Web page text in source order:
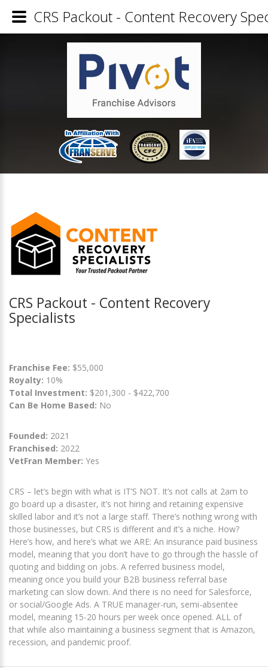
CRS Packout - Content Recovery
Specialists
Franchise Fee: $55,000
Royalty: 10%
Total Investment: $201,300 - $422,700
Can Be Home Based: No
Founded: 2021
Franchised: 2022
VetFran Member: Yes
CRS – let’s begin with what is IT’S NOT. It’s not calls at 2am to
go board up a disaster, it’s not hiring and retaining expensive
skilled labor and it’s not a large staff. There’s nothing wrong with
those businesses, but CRS is different and it’s a niche. How?
Here’s how, and here’s what we ARE: An insurance paid business
model, meaning that you don’t have to go through the hassle of
quoting and bidding on jobs. A referred business model,
meaning once you build your B2B business referral base
marketing can slow down. And there is no need for Salesforce,
or social/Google Ads. A TRUE manager-run, semi-absentee
model, meaning 15-20 hours per week once opened. ALL of
that while also maintaining a business segment that is Amazon,
recession, and pandemic proof.
CRS Packout - Content Recovery